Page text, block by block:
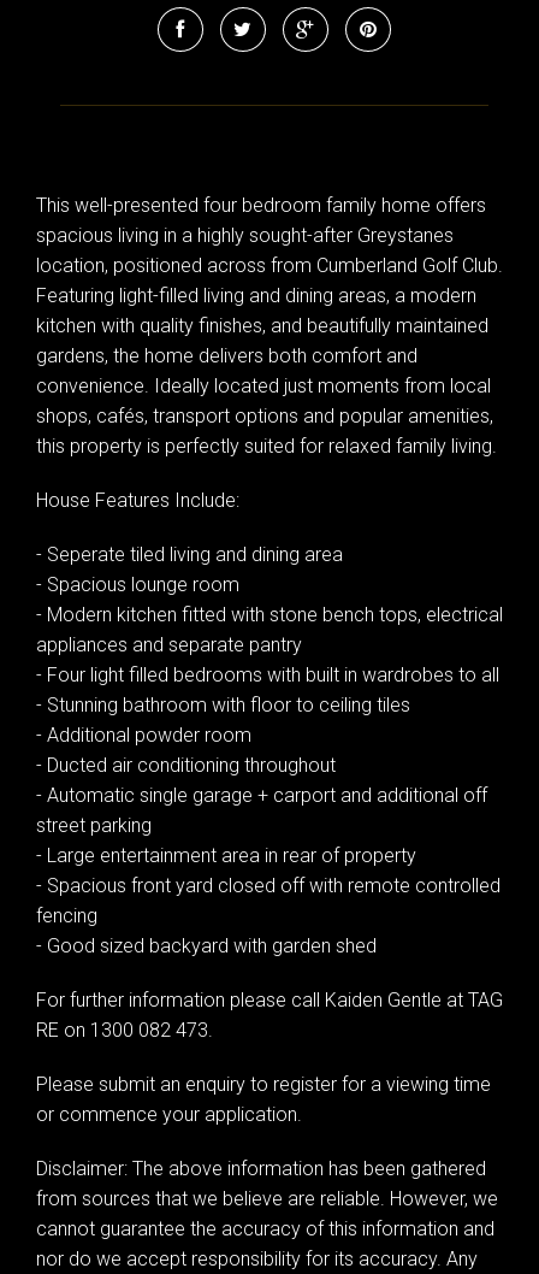
Show Map
This well-presented four bedroom family home offers
spacious living in a highly sought-after Greystanes
location, positioned across from Cumberland Golf Club.
Featuring light-filled living and dining areas, a modern
kitchen with quality finishes, and beautifully maintained
gardens, the home delivers both comfort and
convenience. Ideally located just moments from local
shops, cafés, transport options and popular amenities,
this property is perfectly suited for relaxed family living.
House Features Include:
- Seperate tiled living and dining area
- Spacious lounge room
- Modern kitchen fitted with stone bench tops, electrical
appliances and separate pantry
- Four light filled bedrooms with built in wardrobes to all
- Stunning bathroom with floor to ceiling tiles
- Additional powder room
- Ducted air conditioning throughout
- Automatic single garage + carport and additional off
street parking
- Large entertainment area in rear of property
- Spacious front yard closed off with remote controlled
fencing
- Good sized backyard with garden shed
For further information please call Kaiden Gentle at TAG
RE on 1300 082 473.
Please submit an enquiry to register for a viewing time
or commence your application.
Disclaimer: The above information has been gathered
from sources that we believe are reliable. However, we
cannot guarantee the accuracy of this information and
nor do we accept responsibility for its accuracy. Any